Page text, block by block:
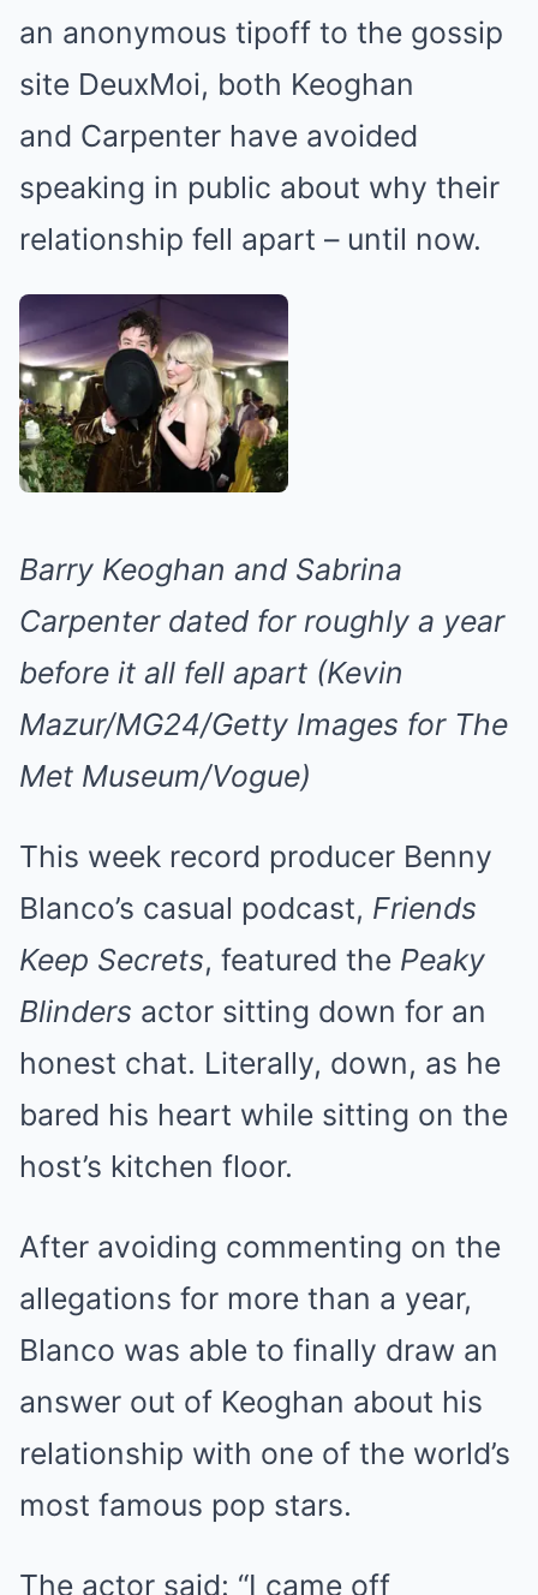
an anonymous tipoff to the gossip
site DeuxMoi, both Keoghan
and Carpenter have avoided
speaking in public about why their
relationship fell apart – until now.
Barry Keoghan and Sabrina
Carpenter dated for roughly a year
before it all fell apart (Kevin
Mazur/MG24/Getty Images for The
Met Museum/Vogue)
This week record producer Benny
Blanco’s casual podcast, Friends
Keep Secrets, featured the Peaky
Blinders actor sitting down for an
honest chat. Literally, down, as he
bared his heart while sitting on the
host’s kitchen floor.
After avoiding commenting on the
allegations for more than a year,
Blanco was able to finally draw an
answer out of Keoghan about his
relationship with one of the world’s
most famous pop stars.
The actor said: “I came off